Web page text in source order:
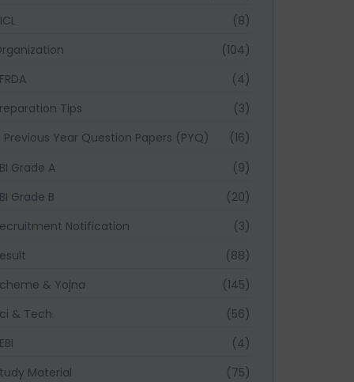
(8)
(104)
(4)
Tips
(3)
Previous Year Question Papers (PYQ)
(16)
Grade A
(9)
Grade B
(20)
Notification
(3)
(88)
& Yojna
(145)
& Tech
(56)
(4)
Material
(75)